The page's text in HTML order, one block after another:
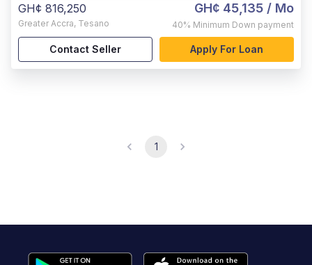
GH¢ 816,250
Greater Accra, Tesano
GH¢ 45,135 / Mo
40% Minimum Down payment
Contact Seller Apply For Loan
1